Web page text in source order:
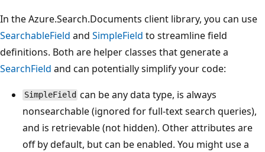
In the Azure.Search.Documents client library, you can use
SearchableField and SimpleField to streamline field
definitions. Both are helper classes that generate a
SearchField and can potentially simplify your code:
SimpleField can be any data type, is always
nonsearchable (ignored for full-text search queries),
and is retrievable (not hidden). Other attributes are
off by default, but can be enabled. You might use a